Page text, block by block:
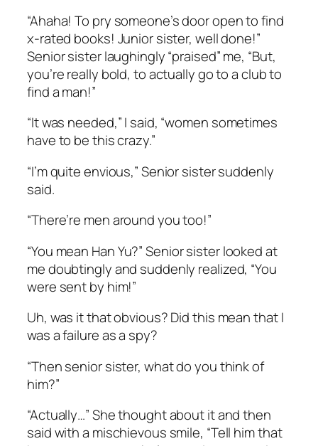
“Ahaha! To pry someone’s door open to find
x-rated books! Junior sister, well done!”
Senior sister laughingly “praised” me, “But,
you’re really bold, to actually go to a club to
find a man!”
“It was needed,” I said, “women sometimes
have to be this crazy.”
“I’m quite envious,” Senior sister suddenly
said.
“There’re men around you too!”
“You mean Han Yu?” Senior sister looked at
me doubtingly and suddenly realized, “You
were sent by him!”
Uh, was it that obvious? Did this mean that I
was a failure as a spy?
“Then senior sister, what do you think of
him?”
“Actually…” She thought about it and then
said with a mischievous smile, “Tell him that